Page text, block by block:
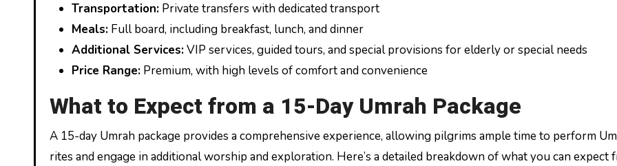
Transportation: Private transfers with dedicated transport
Meals: Full board, including breakfast, lunch, and dinner
Additional Services:VIP services, guided tours, and special provisions for elderly or special needs
Price Range: Premium, with high levels of comfort and convenience
What to Expect from a 15-Day Umrah Package
A 15-day Umrah package provides a comprehensive experience, allowing pilgrims ample time to perform
rites and engage in additional worship and exploration. Here’s a detailed breakdown of what you can expect